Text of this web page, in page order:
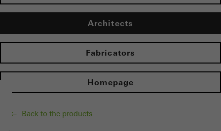
Architects
Fabricators
Homepage
Back to the products